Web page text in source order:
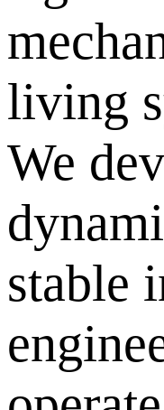
living
We
stable